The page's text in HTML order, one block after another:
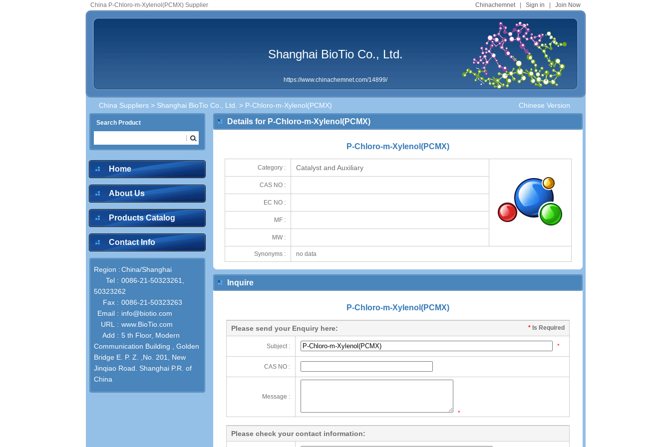
Chinachemnet| Sign in Join Now
China P-Chloro-m-Xylenol(PCMX) Supplier
Shanghai BioTio Co., Ltd.
https://www.chinachemnet.com/14899/
Chinese Version
China Suppliers > Shanghai BioTio Co., Ltd. > P-Chloro-m-Xylenol(PCMX)
Search Product
Home
About Us
Products Catalog
Contact Info
Region :China/Shanghai
Tel : 0086-21-50323261,
50323262
Fax : 0086-21-50323263
Email : info@biotio.com
URL : www.BioTio.com
Add : 5 th Floor, Modern
Communication Building , Golden
Bridge E. P. Z. ,No. 201, New
Jinqiao Road. Shanghai P.R. of
China
Details for P-Chloro-m-Xylenol(PCMX)
P-Chloro-m-Xylenol(PCMX)
Category : Catalyst and Auxiliary
CAS NO :
EC NO :
MF :
MW :
Synonyms : no data
Inquire
P-Chloro-m-Xylenol(PCMX)
* Is Required
Please send your Enquiry here:
Subject : *
CAS NO :
Message :
*
Please check your contact information: